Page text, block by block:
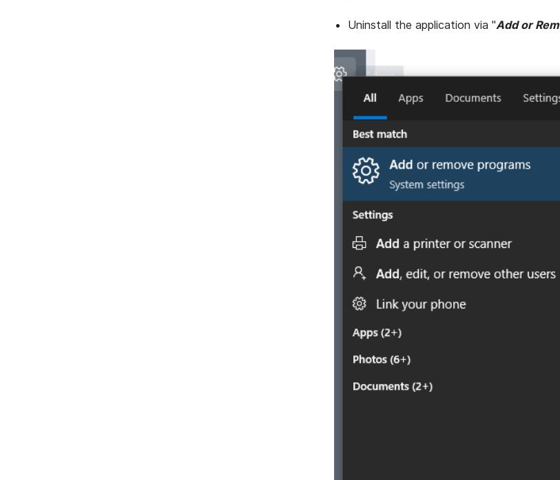
Uninstall the application via "Add or